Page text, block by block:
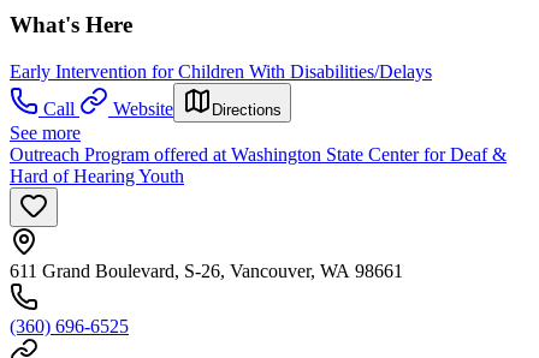
What's Here
Early Intervention for Children With Disabilities/Delays
Call
Website Directions
See more
Outreach Program offered at Washington State Center for Deaf &
Hard of Hearing Youth
611 Grand Boulevard, S-26, Vancouver, WA 98661
(360) 696-6525